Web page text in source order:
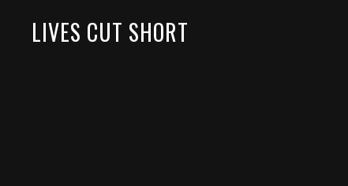
LIVES CUT SHORT